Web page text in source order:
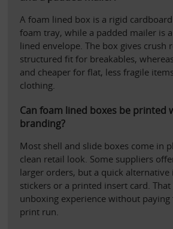
A foam lined box is a rigid
foam tray, while a padded mailer is
lined envelope. The box gives crush
structured fit for breakables,
and cheaper for flat, less fragile
clothing.
Can foam lined boxes be printed
branding?
Most shell and slide boxes come in
clean retail look. Some suppliers
larger orders, but a quick alternative
stickers or a printed insert card.
unboxing experience without paying
print run.